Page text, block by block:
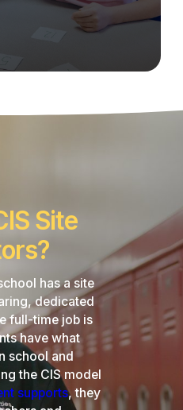
Site
has a site
dedicated
full-time job is
have what
school and
the CIS model
supports, they